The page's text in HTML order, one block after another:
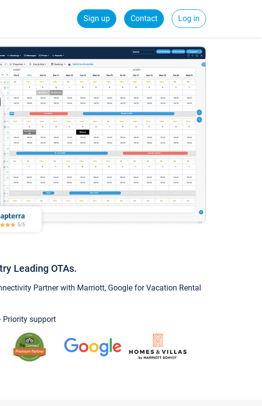
Sign up Contact Log in
Leading OTAs.
Partner with Marriott, Google for Vacation Rental
Priority support